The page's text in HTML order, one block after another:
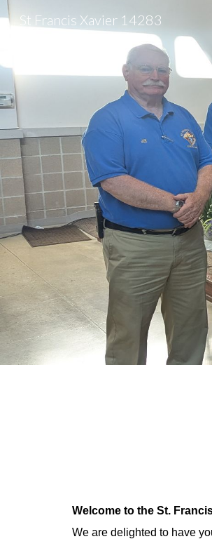
St Francis Xavier 14283
Welcome to the St.
We are delighted to have